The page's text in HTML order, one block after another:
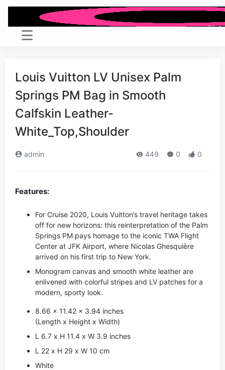
Louis Vuitton LV Unisex Palm
Springs PM Bag in Smooth
Calfskin Leather-
White_Top,Shoulder
admin 449 0 0
Features:
For Cruise 2020, Louis Vuitton’s travel heritage takes
off for new horizons: this reinterpretation of the Palm
Springs PM pays homage to the iconic TWA Flight
Center at JFK Airport, where Nicolas Ghesquière
arrived on his first trip to New York.
Monogram canvas and smooth white leather are
enlivened with colorful stripes and LV patches for a
modern, sporty look.
8.66 x 11.42 x 3.94 inches
(Length x Height x Width)
L 6.7 x H 11.4 x W 3.9 inches
L 22 x H 29 x W 10 cm
White